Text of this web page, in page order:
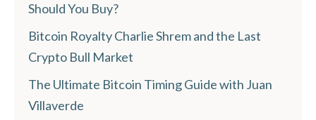
Should You Buy?
Bitcoin Royalty Charlie Shrem and the Last
Crypto Bull Market
The Ultimate Bitcoin Timing Guide with Juan
Villaverde